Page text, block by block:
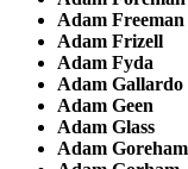
Adam Freeman
Adam Frizell
Adam Fyda
Adam Gallardo
Adam Geen
Adam Glass
Adam Goreham